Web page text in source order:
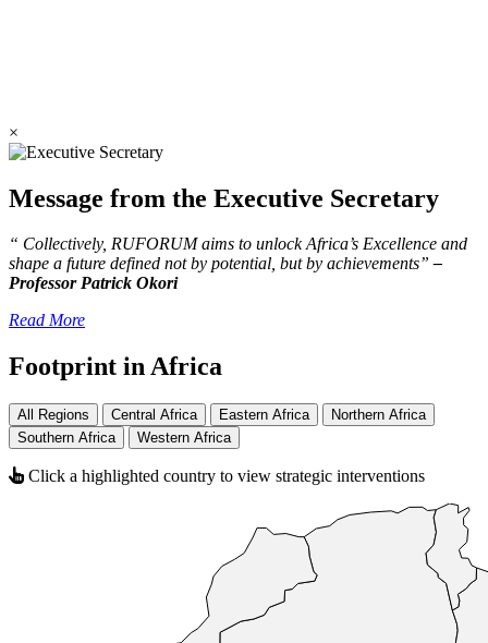
×
Message from the Executive Secretary
“ Collectively, RUFORUM aims to unlock Africa’s Excellence and
shape a future defined not by potential, but by achievements”–
Professor Patrick Okori
Read More
Footprint in Africa
All Regions Central Africa Eastern Africa
Northern Africa
Southern Africa
Western Africa
Click a highlighted country to view strategic interventions